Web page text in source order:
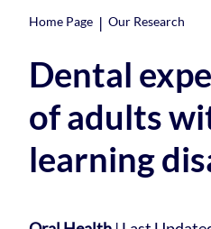
Home Page | Our Research
Dental
of adults
learning